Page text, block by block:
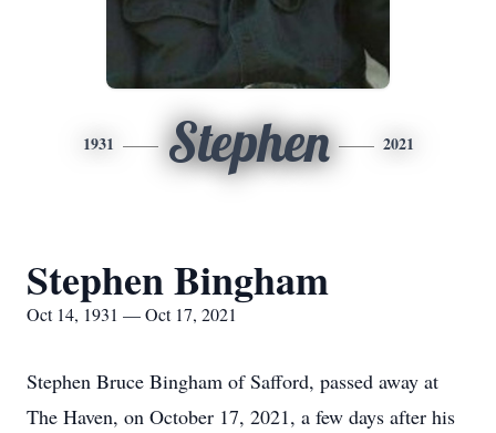
1931 Stephen 2021
Stephen Bingham
Oct 14, 1931 — Oct 17, 2021
Stephen Bruce Bingham of Safford, passed away at
The Haven, on October 17, 2021, a few days after his